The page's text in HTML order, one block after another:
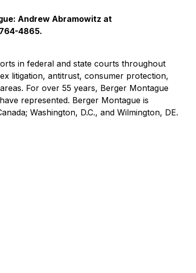
Andrew Abramowitz at
4865.
in federal and state courts throughout
litigation, antitrust, consumer protection,
For over 55 years, Berger Montague
represented. Berger Montague is
Washington, D.C., and Wilmington, DE.